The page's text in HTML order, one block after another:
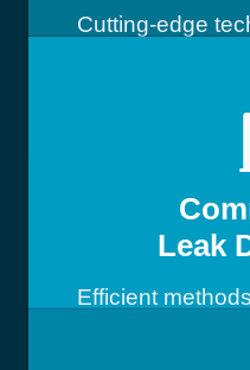
Cutting-edge
Leak
Efficient